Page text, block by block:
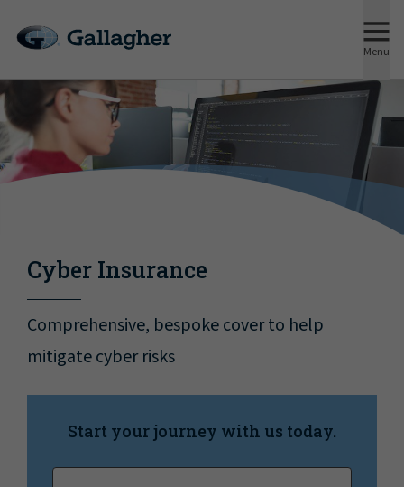
Menu
Cyber Insurance
Comprehensive, bespoke cover to help
mitigate cyber risks
Start your journey with us today.